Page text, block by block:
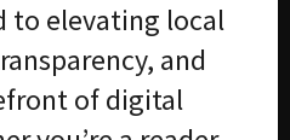
to elevating local
and
of digital